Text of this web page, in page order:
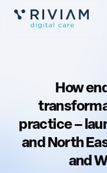
How
practice –
and North
and